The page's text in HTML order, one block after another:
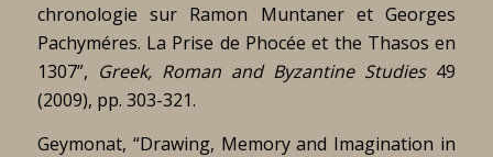
chronologie sur Ramon Muntaner et Georges
Pachyméres. La Prise de Phocée et the Thasos en
1307”, Greek, Roman and Byzantine Studies 49
(2009), pp. 303-321.
Geymonat, “Drawing, Memory and Imagination in